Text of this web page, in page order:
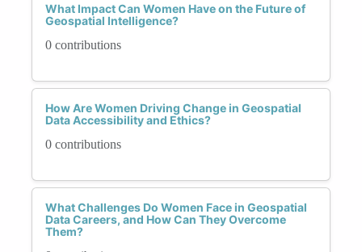
What Impact Can Women Have on the Future of
Geospatial Intelligence?
0 contributions
How Are Women Driving Change in Geospatial
Data Accessibility and Ethics?
0 contributions
What Challenges Do Women Face in Geospatial
Data Careers, and How Can They Overcome
Them?